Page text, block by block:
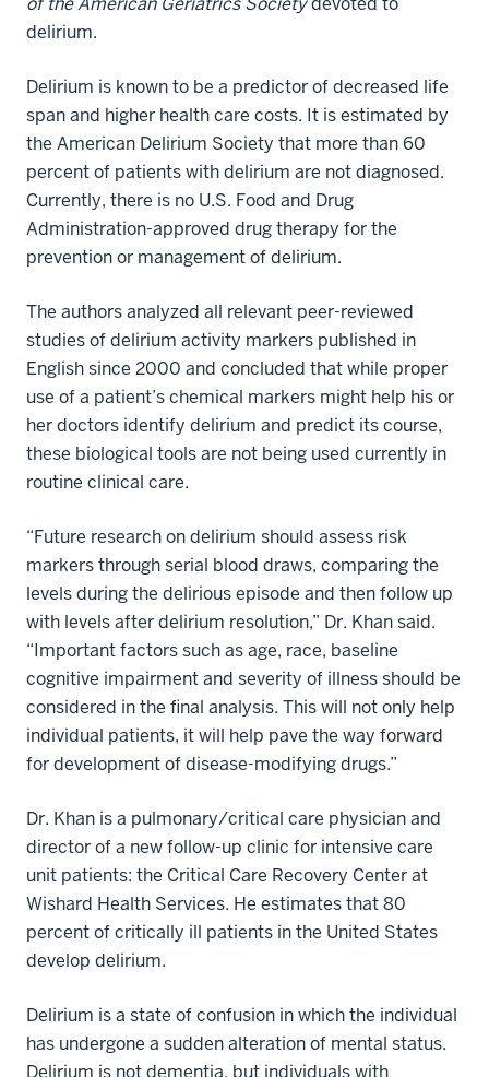
delirium.
Delirium is known to be a predictor of decreased life
span and higher health care costs. It is estimated by
the American Delirium Society that more than 60
percent of patients with delirium are not diagnosed.
Currently, there is no U.S. Food and Drug
Administration-approved drug therapy for the
prevention or management of delirium.
The authors analyzed all relevant peer-reviewed
studies of delirium activity markers published in
English since 2000 and concluded that while proper
use of a patient’s chemical markers might help his or
her doctors identify delirium and predict its course,
these biological tools are not being used currently in
routine clinical care.
“Future research on delirium should assess risk
markers through serial blood draws, comparing the
levels during the delirious episode and then follow up
with levels after delirium resolution,” Dr. Khan said.
“Important factors such as age, race, baseline
cognitive impairment and severity of illness should be
considered in the final analysis. This will not only help
individual patients, it will help pave the way forward
for development of disease-modifying drugs.”
Dr. Khan is a pulmonary/critical care physician and
director of a new follow-up clinic for intensive care
unit patients: the Critical Care Recovery Center at
Wishard Health Services. He estimates that 80
percent of critically ill patients in the United States
develop delirium.
Delirium is a state of confusion in which the individual
has undergone a sudden alteration of mental status.
Delirium is not dementia, but individuals with